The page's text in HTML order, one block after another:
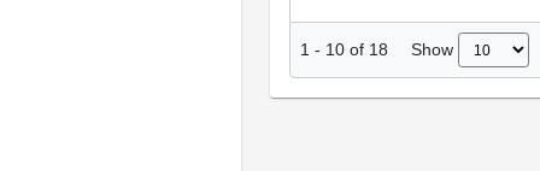
1 - 10 of 18 Show